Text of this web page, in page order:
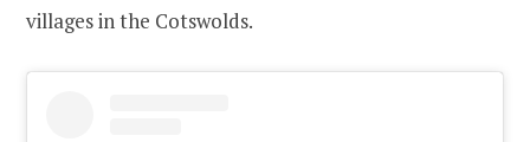
villages in the Cotswolds.